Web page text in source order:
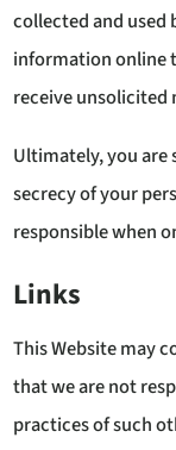
collected and used
information online
receive unsolicited
Ultimately, you
secrecy of your
responsible when
Links
This Website may
that we are not
practices of such